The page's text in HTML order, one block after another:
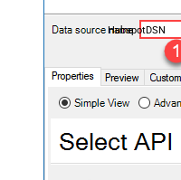
HubspotDSN